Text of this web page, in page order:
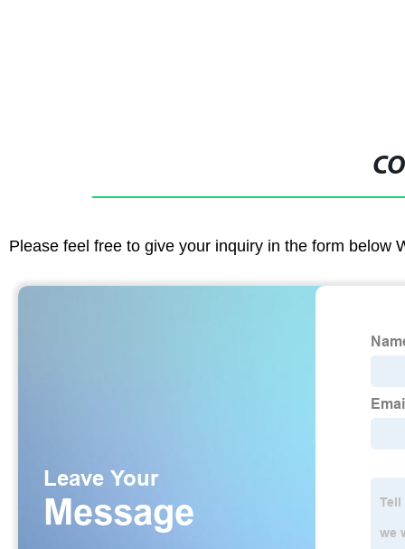
Please feel free to give your inquiry in the form below